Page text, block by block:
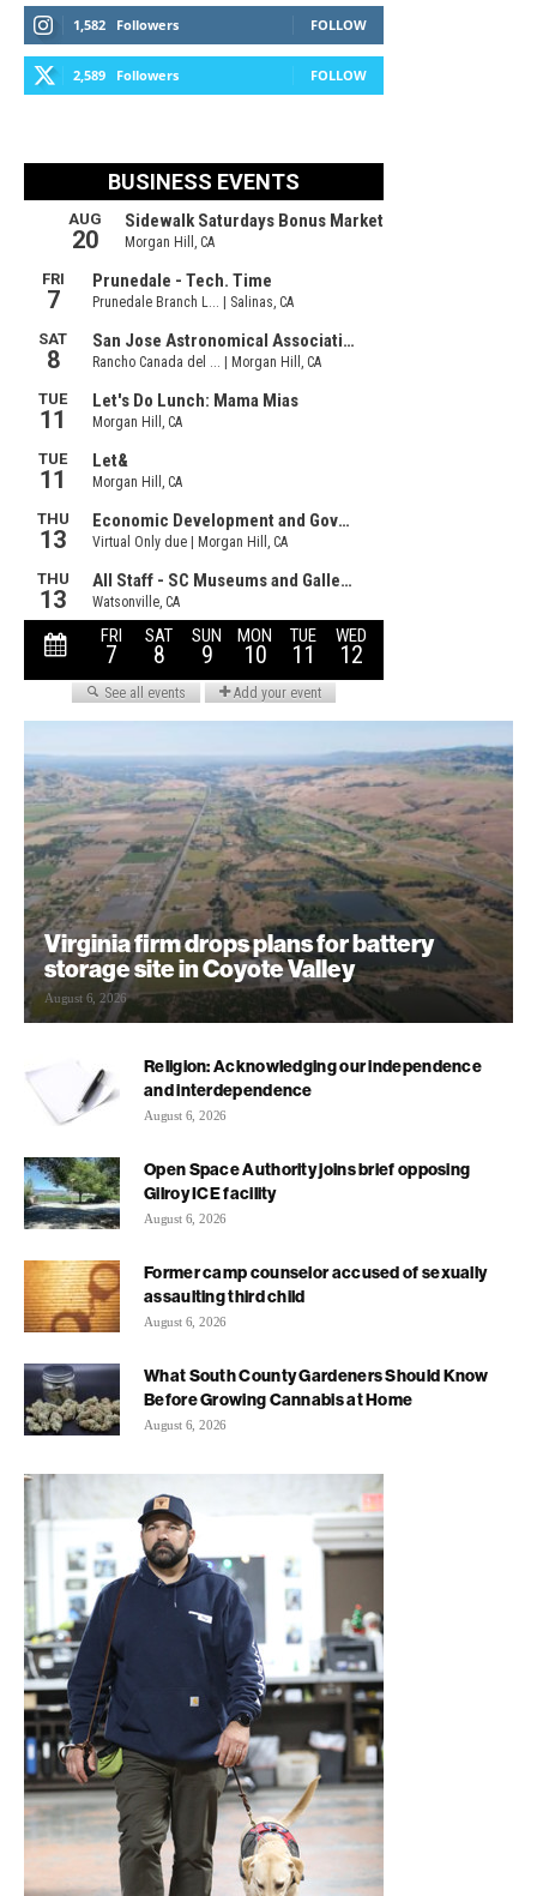
1,582 Followers FOLLOW
2,589 Followers FOLLOW
Virginia firm drops plans for battery
storage site in Coyote Valley
August 6, 2026
Religion: Acknowledging our independence
and interdependence
August 6, 2026
Open Space Authority joins brief opposing
Gilroy ICE facility
August 6, 2026
Former camp counselor accused of sexually
assaulting third child
August 6, 2026
What South County Gardeners Should Know
Before Growing Cannabis at Home
August 6, 2026